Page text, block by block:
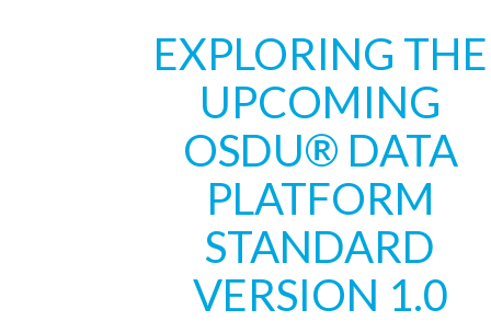
EXPLORING THE
UPCOMING
OSDU® DATA
PLATFORM
STANDARD
VERSION 1.0